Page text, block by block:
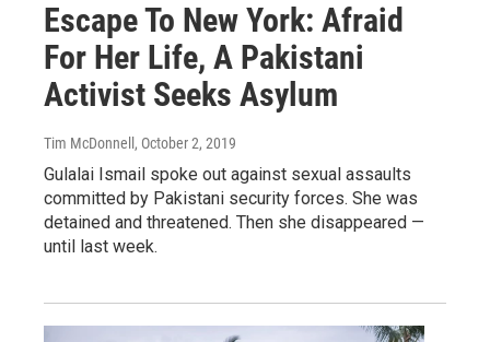
Escape To New York: Afraid
For Her Life, A Pakistani
Activist Seeks Asylum
Tim McDonnell , October 2, 2019
Gulalai Ismail spoke out against sexual assaults
committed by Pakistani security forces. She was
detained and threatened. Then she disappeared —
until last week.